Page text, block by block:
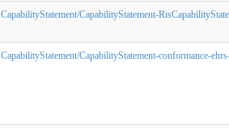
CapabilityStatement/CapabilityStatement-
CapabilityStatement/CapabilityStatement-conformance-